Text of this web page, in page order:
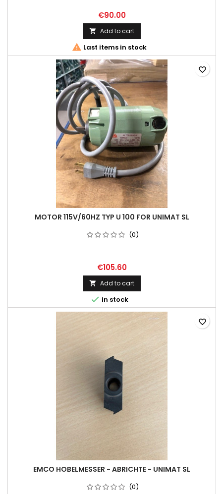
€90.00
 Add to cart
 Last items in stock
MOTOR 115V/60HZ TYP U 100 FOR UNIMAT SL
(0)
€105.60
 Add to cart
 in stock
favorite_border
EMCO HOBELMESSER - ABRICHTE - UNIMAT SL
(0)
favorite_border